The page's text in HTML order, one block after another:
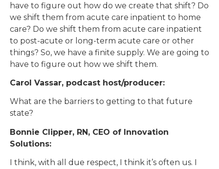
have to figure out how do we create that shift? Do
we shift them from acute care inpatient to home
care? Do we shift them from acute care inpatient
to post-acute or long-term acute care or other
things? So, we have a finite supply. We are going to
have to figure out how we shift them.
Carol Vassar, podcast host/producer:
What are the barriers to getting to that future
state?
Bonnie Clipper, RN, CEO of Innovation
Solutions:
I think, with all due respect, I think it’s often us. I